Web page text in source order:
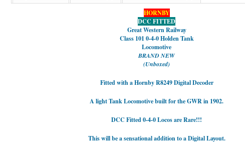
HORNBY
DCC FITTED
Great Western Railway
Class 101 0-4-0 Holden Tank
Locomotive
BRAND NEW
(Unboxed)
Fitted with a Hornby R8249 Digital Decoder
A light Tank Locomotive built for the GWR in 1902.
DCC Fitted 0-4-0 Locos are Rare!!!
This will be a sensational addition to a Digital Layout.